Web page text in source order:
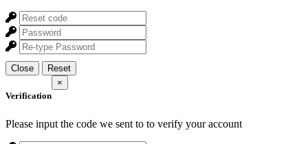
Close Reset
Verification
×
Please input the code we sent to to verify your account